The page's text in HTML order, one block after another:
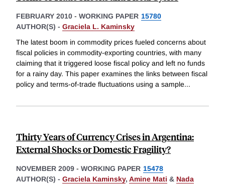
FEBRUARY 2010 - WORKING PAPER 15780
AUTHOR(S) - Graciela L. Kaminsky
The latest boom in commodity prices fueled concerns about
fiscal policies in commodity-exporting countries, with many
claiming that it triggered loose fiscal policy and left no funds
for a rainy day. This paper examines the links between fiscal
policy and terms-of-trade fluctuations using a sample...
Thirty Years of Currency Crises in Argentina:
External Shocks or Domestic Fragility?
NOVEMBER 2009 - WORKING PAPER 15478
AUTHOR(S) - Graciela Kaminsky, Amine Mati & Nada